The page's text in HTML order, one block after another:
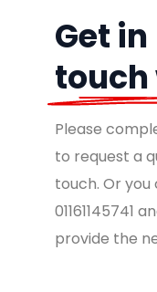
Get in
touch
Please
to request a
touch. Or you
01161145741
provide the